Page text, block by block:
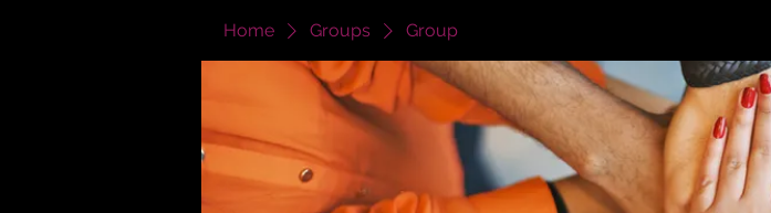
Home Groups Group